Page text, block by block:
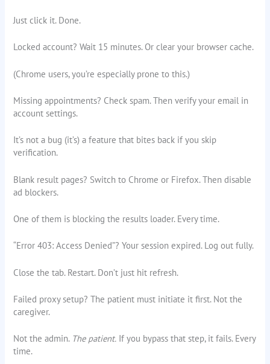
Just click it. Done.
Locked account? Wait 15 minutes. Or clear your browser cache.
(Chrome users, you’re especially prone to this.)
Missing appointments? Check spam. Then verify your email in
account settings.
It’s not a bug (it’s) a feature that bites back if you skip
verification.
Blank result pages? Switch to Chrome or Firefox. Then disable
ad blockers.
One of them is blocking the results loader. Every time.
“Error 403: Access Denied”? Your session expired. Log out fully.
Close the tab. Restart. Don’t just hit refresh.
Failed proxy setup? The patient must initiate it first. Not the
caregiver.
Not the admin. The patient. If you bypass that step, it fails. Every
time.